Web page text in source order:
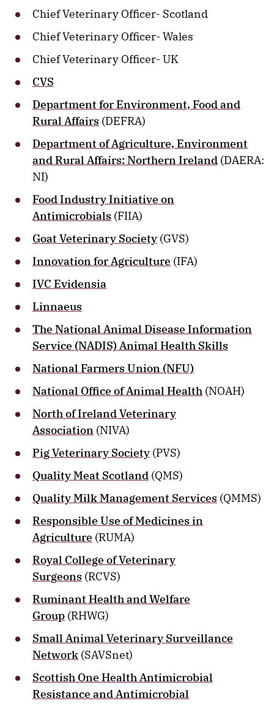
Chief Veterinary Officer- Scotland
Chief Veterinary Officer- Wales
Chief Veterinary Officer- UK
CVS
Department for Environment, Food and
Rural Affairs (DEFRA)
Department of Agriculture, Environment
and Rural Affairs: Northern Ireland (DAERA:
NI)
Food Industry Initiative on
Antimicrobials (FIIA)
Goat Veterinary Society (GVS)
Innovation for Agriculture (IFA)
IVC Evidensia
Linnaeus
The National Animal Disease Information
Service (NADIS) Animal Health Skills
National Farmers Union (NFU)
National Office of Animal Health (NOAH)
North of Ireland Veterinary
Association (NIVA)
Pig Veterinary Society (PVS)
Quality Meat Scotland (QMS)
Quality Milk Management Services (QMMS)
Responsible Use of Medicines in
Agriculture (RUMA)
Royal College of Veterinary
Surgeons (RCVS)
Ruminant Health and Welfare
Group (RHWG)
Small Animal Veterinary Surveillance
Network (SAVSnet)
Scottish One Health Antimicrobial
Resistance and Antimicrobial